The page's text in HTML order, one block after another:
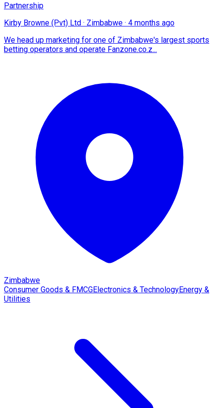
Partnership
Kirby Browne (Pvt) Ltd · Zimbabwe · 4 months ago
We head up marketing for one of Zimbabwe's largest sports
betting operators and operate Fanzone.co.z...
Zimbabwe
Consumer Goods & FMCGElectronics & TechnologyEnergy &
Utilities